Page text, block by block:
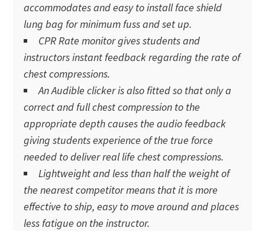
accommodates and easy to install face shield
lung bag for minimum fuss and set up.
CPRRate monitor gives students and
instructors instant feedback regarding the rate of
chest compressions.
An Audible clicker is also fitted so that only a
correct and full chest compression to the
appropriate depth causes the audio feedback
giving students experience of the true force
needed to deliver real life chest compressions.
Lightweight and less than half the weight of
the nearest competitor means that it is more
effective to ship, easy to move around and places
less fatigue on the instructor.